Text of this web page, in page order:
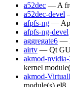
a52dec — A
a52dec-devel
afpfs-ng —
afpfs-ng-devel
aggregate6 —
airtv — Qt
akmod-
kernel
akmod-
module(s) el8